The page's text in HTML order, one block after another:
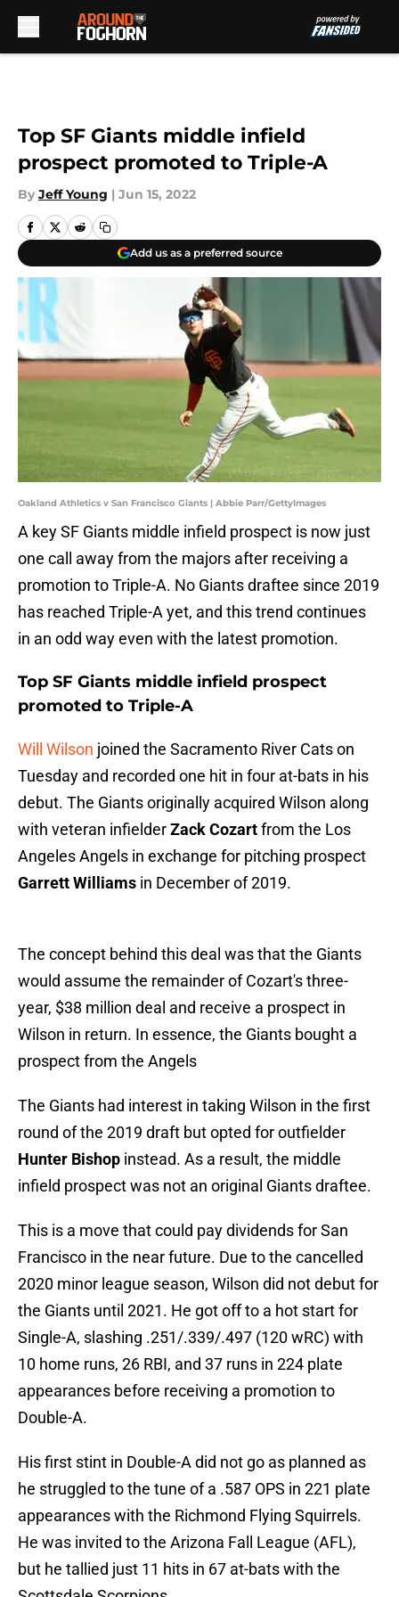
Top SF Giants middle infield
prospect promoted to Triple-A
By Jeff Young | Jun 15, 2022
Add us as a preferred source
Oakland Athletics v San Francisco Giants | Abbie Parr/GettyImages
A key SF Giants middle infield prospect is now just
one call away from the majors after receiving a
promotion to Triple-A. No Giants draftee since 2019
has reached Triple-A yet, and this trend continues
in an odd way even with the latest promotion.
Top SF Giants middle infield prospect
promoted to Triple-A
Will Wilson joined the Sacramento River Cats on
Tuesday and recorded one hit in four at-bats in his
debut. The Giants originally acquired Wilson along
with veteran infielderZack Cozartfrom the Los
Angeles Angels in exchange for pitching prospect
Garrett Williams in December of 2019.
The concept behind this deal was that the Giants
would assume the remainder of Cozart's three-
year, $38 million deal and receive a prospect in
Wilson in return. In essence, the Giants bought a
prospect from the Angels
The Giants had interest in taking Wilson in the first
round of the 2019 draft but opted for outfielder
Hunter Bishop instead. As a result, the middle
infield prospect was not an original Giants draftee.
This is a move that could pay dividends for San
Francisco in the near future. Due to the cancelled
2020 minor league season, Wilson did not debut for
the Giants until 2021. He got off to a hot start for
Single-A, slashing .251/.339/.497 (120 wRC) with
10 home runs, 26 RBI, and 37 runs in 224 plate
appearances before receiving a promotion to
Double-A.
His first stint in Double-A did not go as planned as
he struggled to the tune of a .587 OPS in 221 plate
appearances with the Richmond Flying Squirrels.
He was invited to the Arizona Fall League (AFL),
but he tallied just 11 hits in 67 at-bats with the